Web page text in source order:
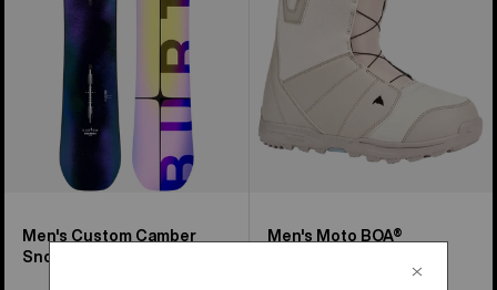
Men's Custom Camber
Snowboard
Boots
Men's Moto BOA®